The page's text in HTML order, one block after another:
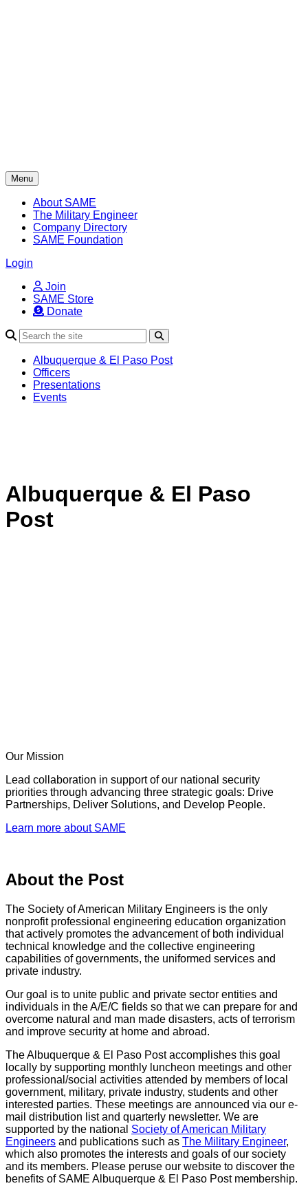
Menu
About SAME
The Military Engineer
Company Directory
SAME Foundation
Login
Join
SAME Store
Donate
Albuquerque & El Paso Post
Officers
Presentations
Events
Albuquerque & El Paso
Post
Our Mission
Lead collaboration in support of our national security
priorities through advancing three strategic goals: Drive
Partnerships, Deliver Solutions, and Develop People.
Learn more about SAME
About the Post
The Society of American Military Engineers is the only
nonprofit professional engineering education organization
that actively promotes the advancement of both individual
technical knowledge and the collective engineering
capabilities of governments, the uniformed services and
private industry.
Our goal is to unite public and private sector entities and
individuals in the A/E/C fields so that we can prepare for and
overcome natural and man made disasters, acts of terrorism
and improve security at home and abroad.
The Albuquerque & El Paso Post accomplishes this goal
locally by supporting monthly luncheon meetings and other
professional/social activities attended by members of local
government, military, private industry, students and other
interested parties. These meetings are announced via our e-
mail distribution list and quarterly newsletter. We are
supported by the national Society of American Military
Engineers and publications such as The Military Engineer,
which also promotes the interests and goals of our society
and its members. Please peruse our website to discover the
benefits of SAME Albuquerque & El Paso Post membership.